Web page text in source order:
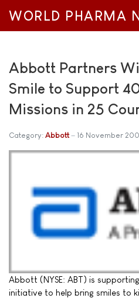
WORLD PHARMA
Abbott Partners
Smile to Support
Missions in 25
Category: Abbott 16 November
Abbott (NYSE: ABT) is
initiative to help bring smiles to